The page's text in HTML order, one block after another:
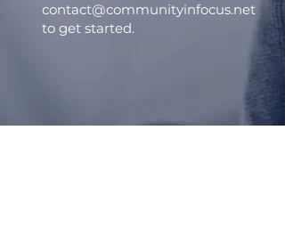
contact@communityinfocus.net
to get started.